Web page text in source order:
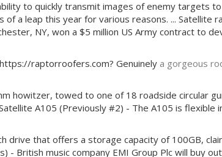
to quickly transmit images of enemy targets
a leap this year for various reasons. ... Satellite
NY, won a $5 million US Army contract to
raptorroofers.com? Genuinely a gorgeous
howitzer, towed to one of 18 roadside circular
A105 (Previously #2) - The A105 is
drive that offers a storage capacity of 100GB,
- British music company EMI Group Plc will buy